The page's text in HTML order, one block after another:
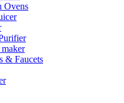
Ovens
& Faucets